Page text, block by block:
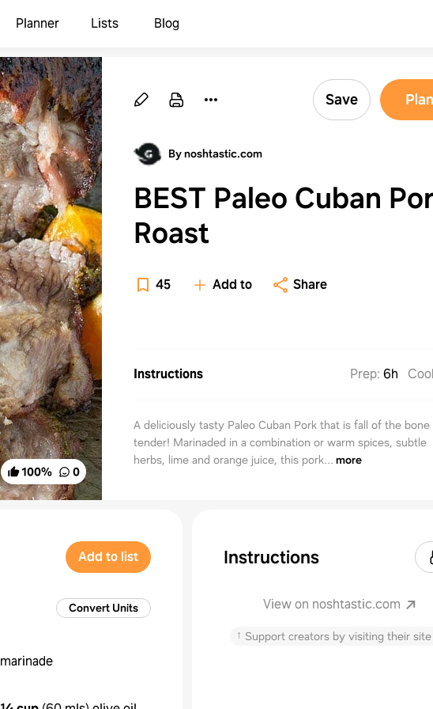
Planner Lists Blog
100% 0
Save Plan
By noshtastic.com
BEST Paleo Cuban
Roast
45 Add to Share
Instructions Prep: 6h
A deliciously tasty Paleo Cuban Pork that is fall of the bone
tender! Marinaded in a combination or warm spices, subtle
herbs, lime and orange juice, this pork... more
Add to list
Convert Units
marinade
Instructions
View on noshtastic.com
↑ Support creators by visiting their